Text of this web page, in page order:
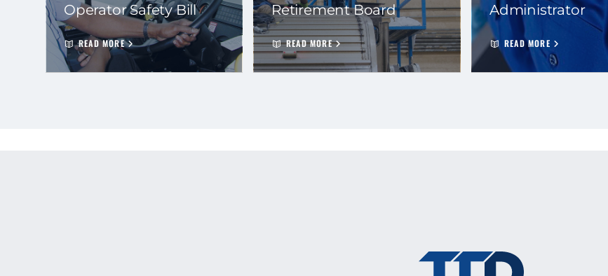
Operator Safety Bill
READ MORE
Retirement Board
READ MORE
Administrator
READ MORE